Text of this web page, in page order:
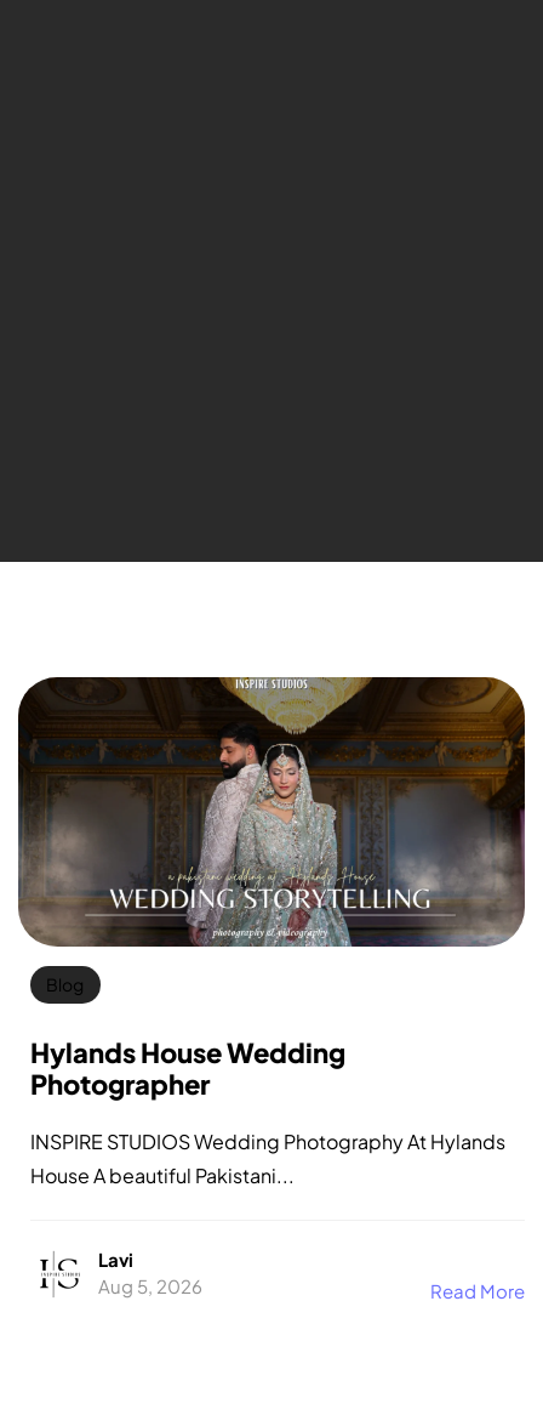
Blog
Hylands House Wedding
Photographer
INSPIRE STUDIOS Wedding Photography At Hylands
House A beautiful Pakistani...
Lavi
Aug 5, 2026
Read More